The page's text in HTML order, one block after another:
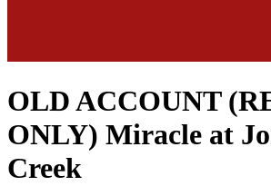
OLD ACCOUNT
ONLY) Miracle at
Creek